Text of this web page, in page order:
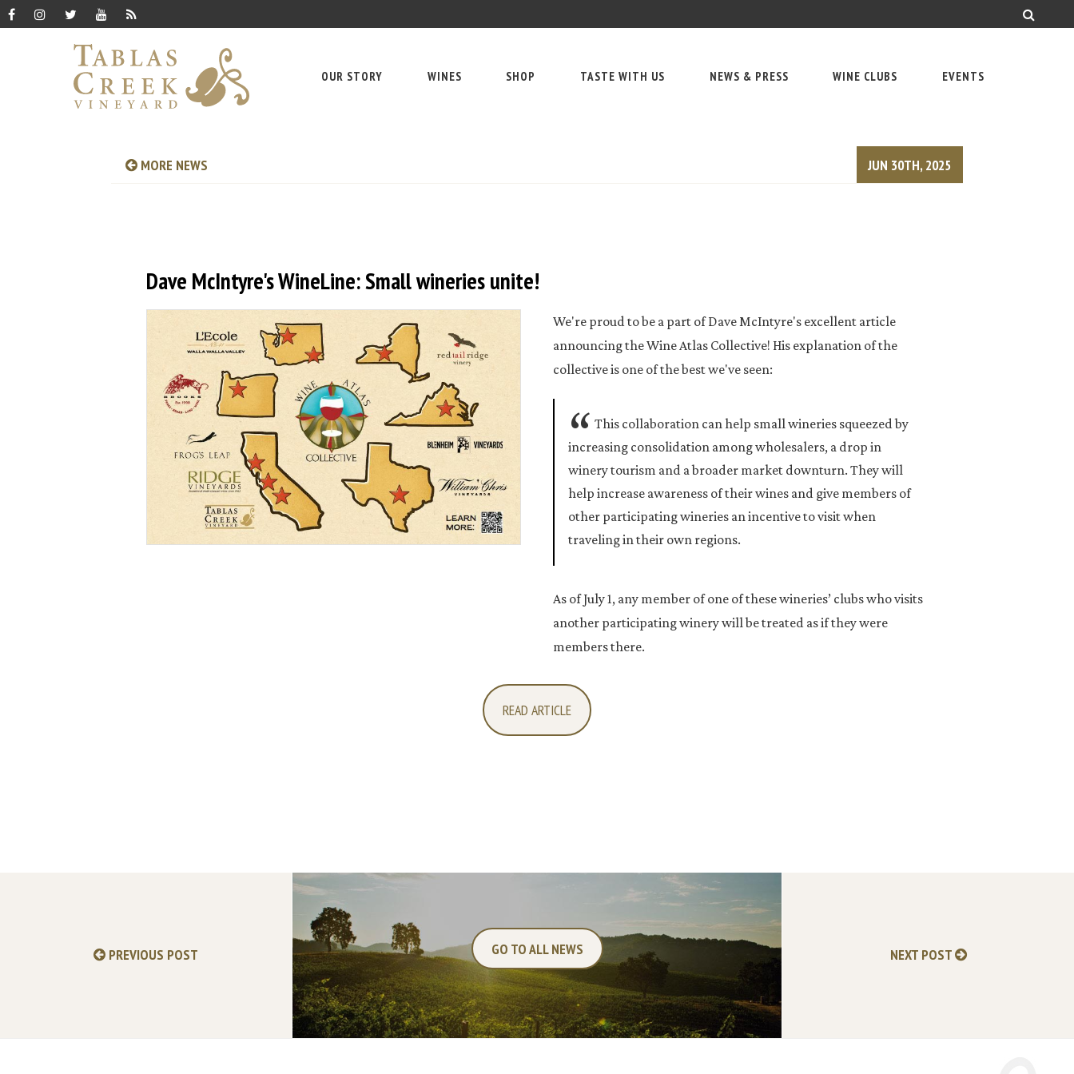
OUR STORY WINES SHOP TASTE WITH US NEWS & PRESS WINE CLUBS EVENTS
MORE NEWS JUN 30TH, 2025
Dave McIntyre's WineLine: Small wineries unite!
We're proud to be a part of Dave McIntyre's excellent article
announcing the Wine Atlas Collective! His explanation of the
collective is one of the best we've seen:
This collaboration can help small wineries squeezed by
increasing consolidation among wholesalers, a drop in
winery tourism and a broader market downturn. They will
help increase awareness of their wines and give members of
other participating wineries an incentive to visit when
traveling in their own regions.
As of July 1, any member of one of these wineries’ clubs who visits
another participating winery will be treated as if they were
members there.
READ ARTICLE
PREVIOUS POST GO TO ALL NEWS NEXT POST